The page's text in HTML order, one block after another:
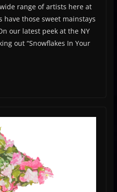
range of artists here at
have those sweet mainstays
our latest peek at the NY
out “Snowflakes In Your